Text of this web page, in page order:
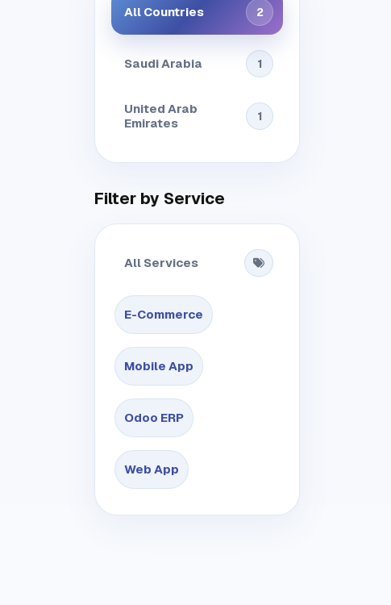
2
All Countries
1
Saudi Arabia
1
United Arab
Emirates
Filter by Service
All Services
E-Commerce
Mobile App
Odoo ERP
Web App